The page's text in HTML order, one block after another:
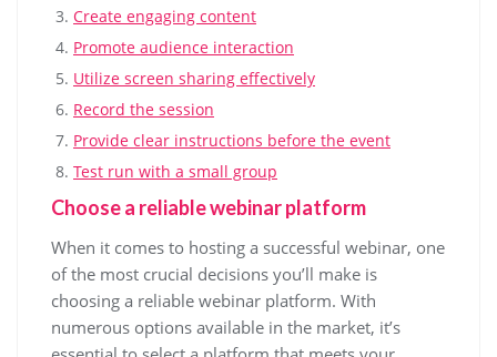
Create engaging content
Promote audience interaction
Utilize screen sharing effectively
Record the session
Provide clear instructions before the event
Test run with a small group
Choose a reliable webinar platform
When it comes to hosting a successful webinar, one
of the most crucial decisions you’ll make is
choosing a reliable webinar platform. With
numerous options available in the market, it’s